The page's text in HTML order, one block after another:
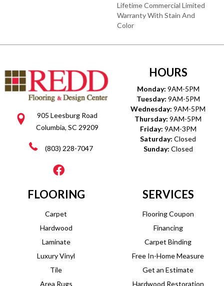
Lifetime Commercial Limited
Warranty With Stain And
Color
905 Leesburg Road
Columbia, SC 29209
(803) 228-7047
HOURS
Monday: 9AM-5PM
Tuesday: 9AM-5PM
Wednesday: 9AM-5PM
Thursday: 9AM-5PM
Friday: 9AM-3PM
Saturday: Closed
Sunday: Closed
FLOORING
Carpet
Hardwood
Laminate
Luxury Vinyl
Tile
Area Rugs
SERVICES
Flooring Coupon
Financing
Carpet Binding
Free In-Home Measure
Get an Estimate
Hardwood Restoration